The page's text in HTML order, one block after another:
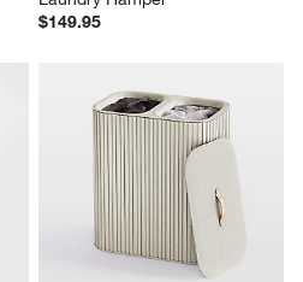
$149.95